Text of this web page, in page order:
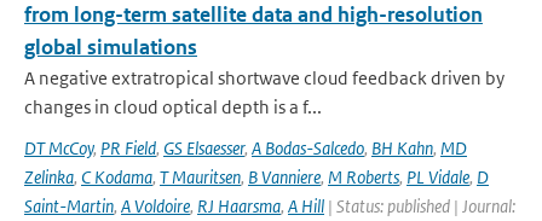
from long-term satellite data and high-resolution
global simulations
A negative extratropical shortwave cloud feedback driven by
changes in cloud optical depth is a f...
DT McCoy, PR Field, GS Elsaesser, A Bodas-Salcedo, BH Kahn, MD
Zelinka, C Kodama, T Mauritsen, B Vanniere, M Roberts, PL Vidale, D
Saint-Martin, A Voldoire, RJ Haarsma, A Hill | Status: published | Journal: